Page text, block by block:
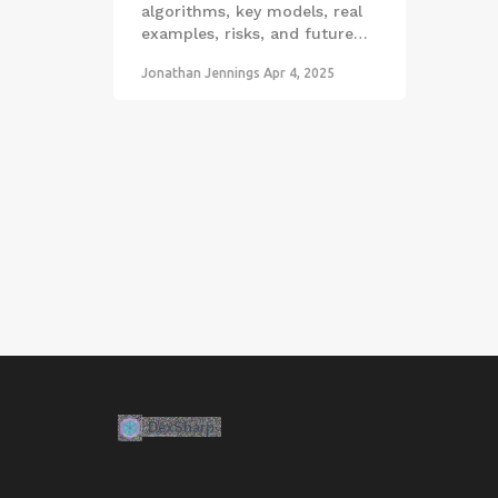
algorithms, key models, real
examples, risks, and future
Jonathan Jennings Apr 4, 2025